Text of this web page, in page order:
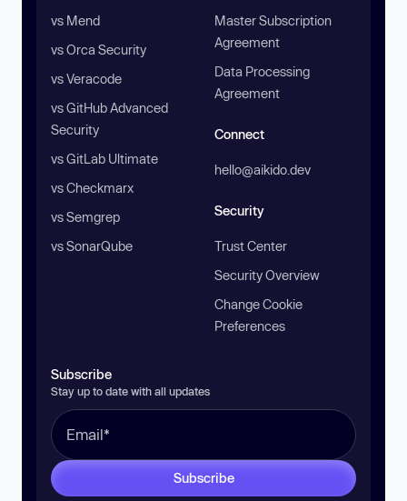
vs Mend
vs Orca Security
vs Veracode
vs GitHub Advanced
Security
vs GitLab Ultimate
vs Checkmarx
vs Semgrep
vs SonarQube
Master Subscription
Agreement
Data Processing
Agreement
Connect
hello@aikido.dev
Security
Trust Center
Security Overview
Change Cookie
Preferences
Subscribe
Stay up to date with all updates
Subscribe